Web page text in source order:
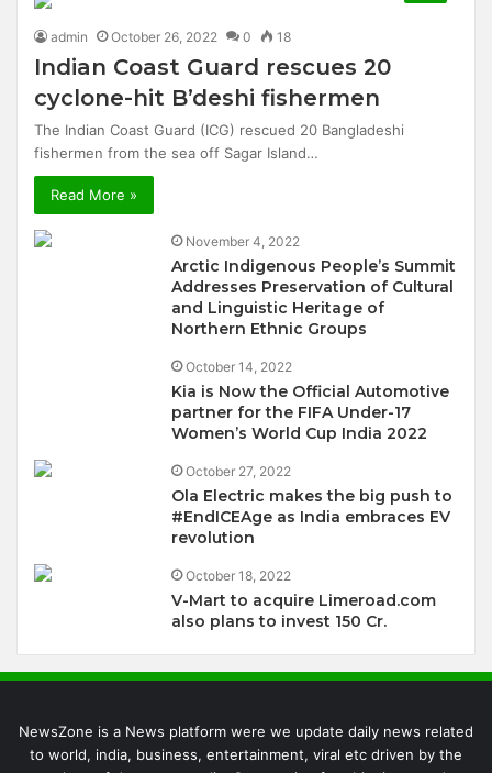
admin October 26, 2022 0 18
Indian Coast Guard rescues 20
cyclone-hit B’deshi fishermen
The Indian Coast Guard (ICG) rescued 20 Bangladeshi
fishermen from the sea off Sagar Island…
Read More »
November 4, 2022
Arctic Indigenous People’s Summit
Addresses Preservation of Cultural
and Linguistic Heritage of
Northern Ethnic Groups
October 14, 2022
Kia is Now the Official Automotive
partner for the FIFA Under-17
Women’s World Cup India 2022
October 27, 2022
Ola Electric makes the big push to
#EndICEAge as India embraces EV
revolution
October 18, 2022
V-Mart to acquire Limeroad.com
also plans to invest 150 Cr.
NewsZone is a News platform were we update daily news related
to world, india, business, entertainment, viral etc driven by the